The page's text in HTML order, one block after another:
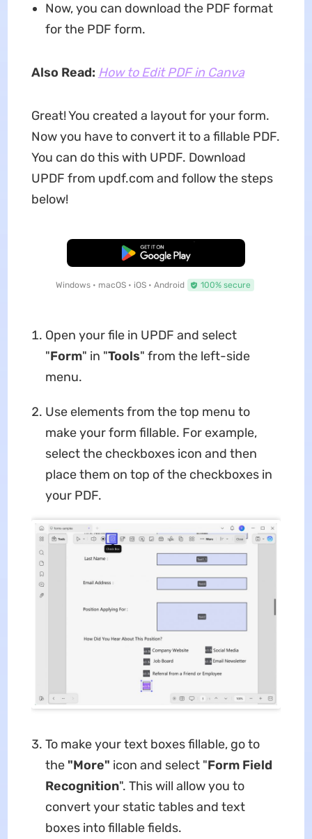
Now, you can download the PDF format
for the PDF form.
Also Read: How to Edit PDF in Canva
Great! You created a layout for your form.
Now you have to convert it to a fillable PDF.
You can do this with UPDF. Download
UPDF from updf.com and follow the steps
below!
Free Download
Windows • macOS • iOS • Android 100% secure
Open your file in UPDF and select
"Form" in "Tools" from the left-side
menu.
Use elements from the top menu to
make your form fillable. For example,
select the checkboxes icon and then
place them on top of the checkboxes in
your PDF.
To make your text boxes fillable, go to
the "More" icon and select "Form Field
Recognition". This will allow you to
convert your static tables and text
boxes into fillable fields.